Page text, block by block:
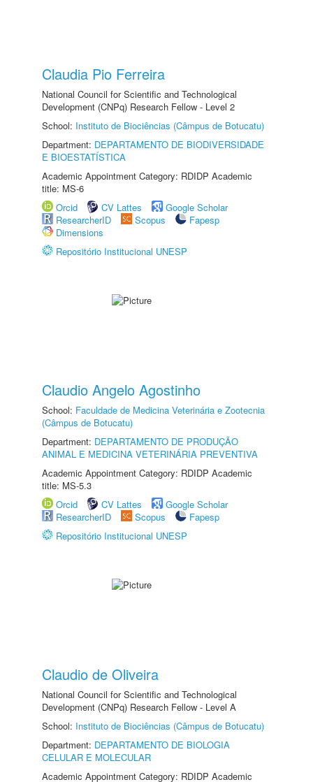
Claudia Pio Ferreira
National Council for Scientific and Technological
Development (CNPq) Research Fellow - Level 2
School: Instituto de Biociências (Câmpus de Botucatu)
Department: DEPARTAMENTO DE BIODIVERSIDADE
E BIOESTATÍSTICA
Academic Appointment Category: RDIDP Academic
title: MS-6
Orcid
CV Lattes
Google Scholar
ResearcherID
Scopus
Fapesp
Dimensions
Repositório Institucional UNESP
Claudio Angelo Agostinho
School: Faculdade de Medicina Veterinária e Zootecnia
(Câmpus de Botucatu)
Department: DEPARTAMENTO DE PRODUÇÃO
ANIMAL E MEDICINA VETERINÁRIA PREVENTIVA
Academic Appointment Category: RDIDP Academic
title: MS-5.3
Orcid
CV Lattes
Google Scholar
ResearcherID
Scopus
Fapesp
Repositório Institucional UNESP
Claudio de Oliveira
National Council for Scientific and Technological
Development (CNPq) Research Fellow - Level A
School: Instituto de Biociências (Câmpus de Botucatu)
Department: DEPARTAMENTO DE BIOLOGIA
CELULAR E MOLECULAR
Academic Appointment Category: RDIDP Academic